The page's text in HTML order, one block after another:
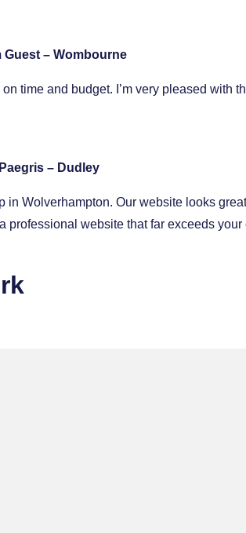
Guest – Wombourne
time and budget. I’m very pleased
– Dudley
in Wolverhampton. Our website looks
professional website that far exceeds your